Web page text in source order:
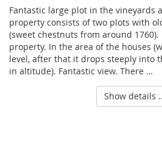
Fantastic large plot in the vineyards
property consists of two plots with
(sweet chestnuts from around
property. In the area of the houses
level, after that it drops steeply into
in altitude). Fantastic view. There …
Show details